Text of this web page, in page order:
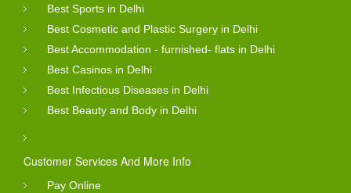
Best Sports in Delhi
Best Cosmetic and Plastic Surgery in Delhi
Best Accommodation - furnished- flats in Delhi
Best Casinos in Delhi
Best Infectious Diseases in Delhi
Best Beauty and Body in Delhi
Customer Services And More Info
Pay Online